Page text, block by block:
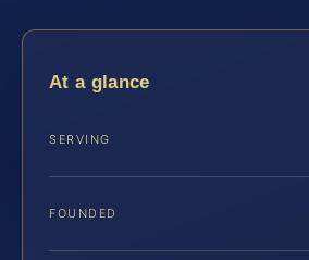
At a glance
SERVING
FOUNDED